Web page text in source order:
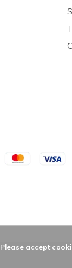
Please accept